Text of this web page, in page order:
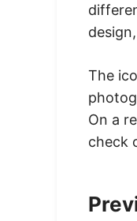
The
On a
check